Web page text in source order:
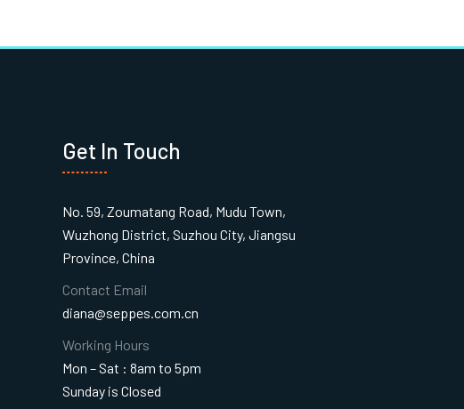
Get In Touch
No. 59, Zoumatang Road, Mudu Town,
Wuzhong District, Suzhou City, Jiangsu
Province, China
Contact Email
diana@seppes.com.cn
Working Hours
Mon – Sat : 8am to 5pm
Sunday is Closed